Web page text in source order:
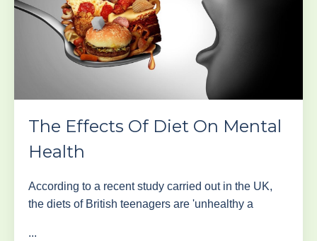
The Effects Of Diet On Mental
Health
According to a recent study carried out in the UK,
the diets of British teenagers are 'unhealthy a
...